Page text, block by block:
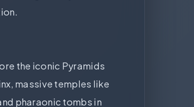
the iconic Pyramids
massive temples like
pharaonic tombs in